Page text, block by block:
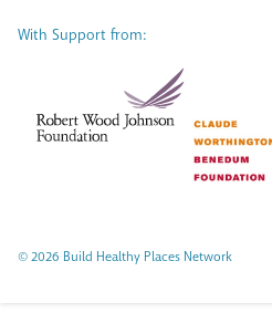
With Support from:
© 2026 Build Healthy Places Network